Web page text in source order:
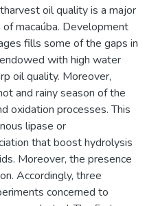
oil quality is a major
macaúba. Development
fills some of the gaps in
with high water
oil quality. Moreover,
and rainy season of the
oxidation processes. This
lipase or
that boost hydrolysis
Moreover, the presence
Accordingly, three
concerned to